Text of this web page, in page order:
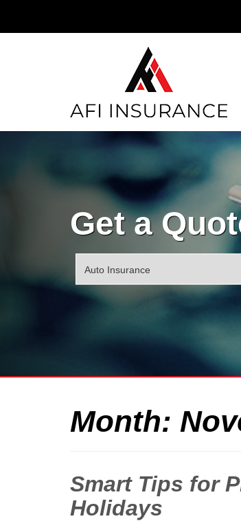
Get a
Insurance
Type
Month:
Smart Tips for
Holidays